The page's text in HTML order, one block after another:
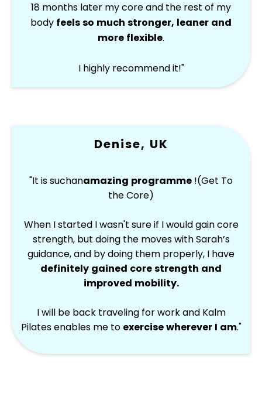
18 months later my core and the rest of my
body feels so much stronger, leaner and
more flexible.
I highly recommend it!"
Denise, UK
"It is suchanamazing programme !(Get To
the Core)
When I started I wasn't sure if I would gain core
strength, but doing the moves with Sarah’s
guidance, and by doing them properly, I have
definitely gained core strength and
improved mobility.
I will be back traveling for work and Kalm
Pilates enables me to exercise wherever I am."